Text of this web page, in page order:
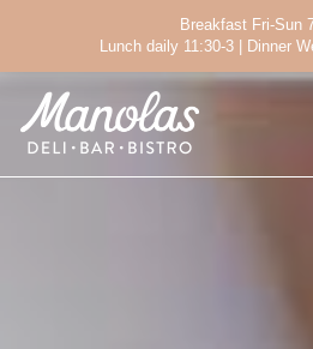
Breakfast Fri-Sun
Lunch daily 11:30-3 | Dinner